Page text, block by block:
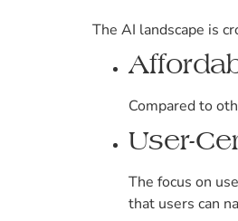
The AI landscape is
Compared to
User-
The focus on
that users can